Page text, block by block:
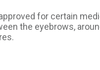
for certain
the eyebrows,